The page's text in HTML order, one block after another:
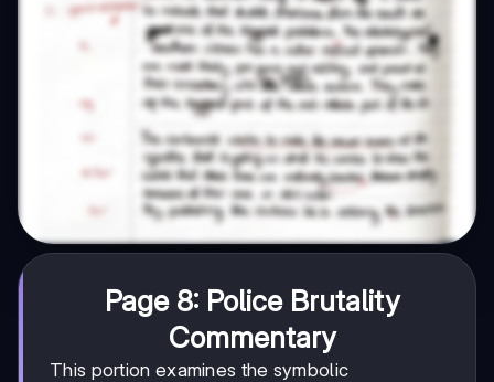
Page 8: Police Brutality
Commentary
This portion examines the symbolic